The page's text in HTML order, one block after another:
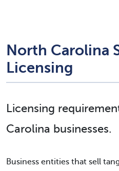
North Carolina
Licensing
Licensing
Carolina businesses.
Business entities that sell